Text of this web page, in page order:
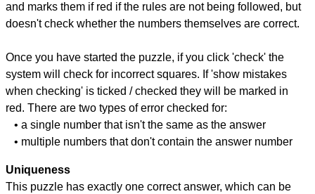
and marks them if red if the rules are not being followed, but
doesn't check whether the numbers themselves are correct.
Once you have started the puzzle, if you click 'check' the
system will check for incorrect squares. If 'show mistakes
when checking' is ticked / checked they will be marked in
red. There are two types of error checked for:
• a single number that isn't the same as the answer
• multiple numbers that don't contain the answer number
Uniqueness
This puzzle has exactly one correct answer, which can be